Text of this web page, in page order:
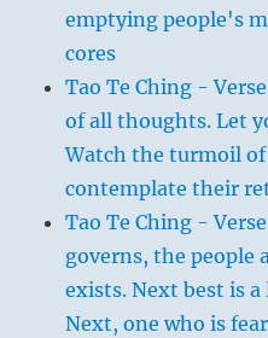
emptying people's
cores
Tao Te Ching -
of all thoughts. Let
Watch the turmoil
contemplate their
Tao Te Ching -
governs, the people
exists. Next best is
Next, one who is